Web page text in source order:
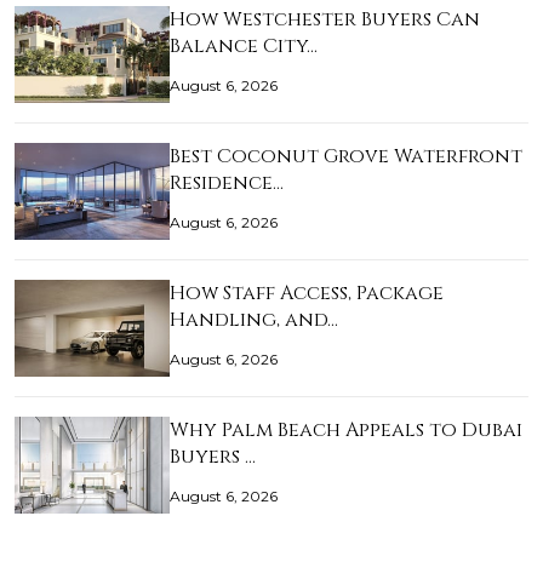
How Westchester Buyers Can
Balance City…
August 6, 2026
Best Coconut Grove Waterfront
Residence…
August 6, 2026
How Staff Access, Package
Handling, and…
August 6, 2026
Why Palm Beach Appeals to Dubai
Buyers …
August 6, 2026